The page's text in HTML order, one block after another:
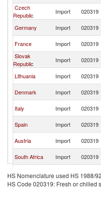
Czech
Republic
Import 020319
Germany Import 020319
France Import 020319
Slovak
Republic
Import 020319
Lithuania Import 020319
Denmark Import 020319
Italy Import 020319
Spain Import 020319
Austria Import 020319
South Africa Import 020319
Romania Import 020319
Portugal Import 020319
HS Nomenclature used HS 1988/
HS Code 020319: Fresh or chilled